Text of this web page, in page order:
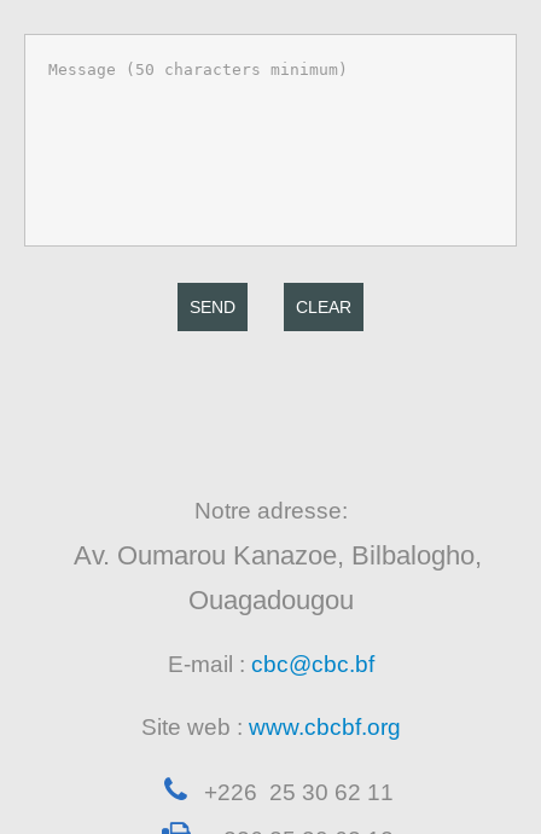
SEND CLEAR
Notre adresse:
Av. Oumarou Kanazoe, Bilbalogho,
Ouagadougou
E-mail : cbc@cbc.bf
Site web : www.cbcbf.org
+226 25 30 62 11